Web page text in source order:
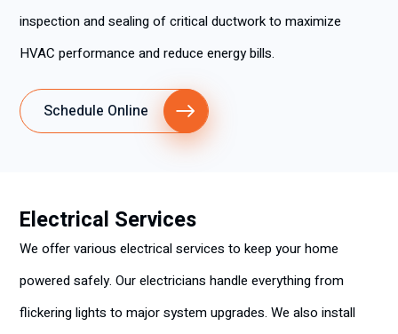
inspection and sealing of critical ductwork to maximize
HVAC performance and reduce energy bills.
Schedule Online
Electrical Services
We offer various electrical services to keep your home
powered safely. Our electricians handle everything from
flickering lights to major system upgrades. We also install